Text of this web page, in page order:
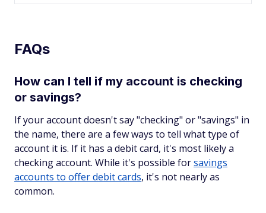
FAQs
How can I tell if my account is checking
or savings?
If your account doesn't say "checking" or "savings" in
the name, there are a few ways to tell what type of
account it is. If it has a debit card, it's most likely a
checking account. While it's possible forsavings
accounts to offer debit cards, it's not nearly as
common.